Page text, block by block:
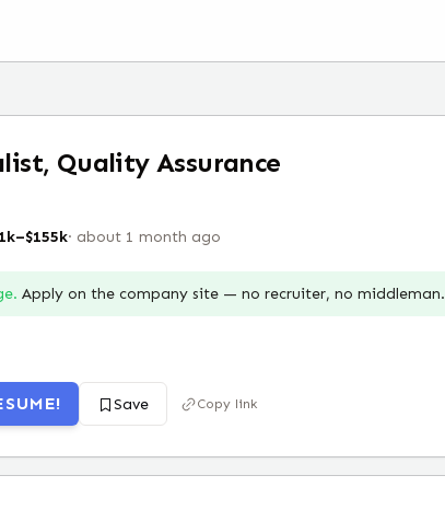
Quality Assurance
· about 1 month ago
Apply on the company site — no recruiter, no middleman.
Save Copy link